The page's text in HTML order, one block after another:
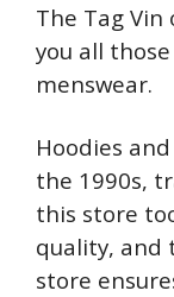
The Tag
you all
menswear.
Hoodies
the 1990s,
this store
quality, and
store